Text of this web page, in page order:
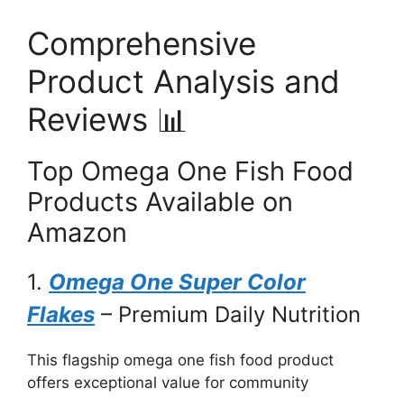
Comprehensive
Product Analysis and
Reviews 📊
Top Omega One Fish Food
Products Available on
Amazon
1. Omega One Super Color
Flakes – Premium Daily Nutrition
This flagship omega one fish food product
offers exceptional value for community